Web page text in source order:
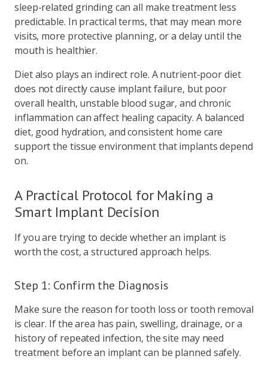
sleep-related grinding can all make treatment less
predictable. In practical terms, that may mean more
visits, more protective planning, or a delay until the
mouth is healthier.
Diet also plays an indirect role. A nutrient-poor diet
does not directly cause implant failure, but poor
overall health, unstable blood sugar, and chronic
inflammation can affect healing capacity. A balanced
diet, good hydration, and consistent home care
support the tissue environment that implants depend
on.
A Practical Protocol for Making a
Smart Implant Decision
If you are trying to decide whether an implant is
worth the cost, a structured approach helps.
Step 1: Confirm the Diagnosis
Make sure the reason for tooth loss or tooth removal
is clear. If the area has pain, swelling, drainage, or a
history of repeated infection, the site may need
treatment before an implant can be planned safely.